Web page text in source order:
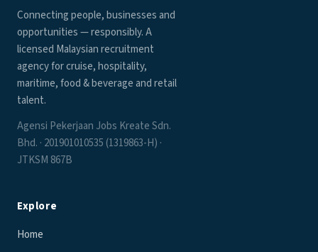
Connecting people, businesses and
opportunities — responsibly. A
licensed Malaysian recruitment
agency for cruise, hospitality,
maritime, food & beverage and retail
talent.
Agensi Pekerjaan Jobs Kreate Sdn.
Bhd. · 201901010535 (1319863-H) ·
JTKSM 867B
Explore
Home